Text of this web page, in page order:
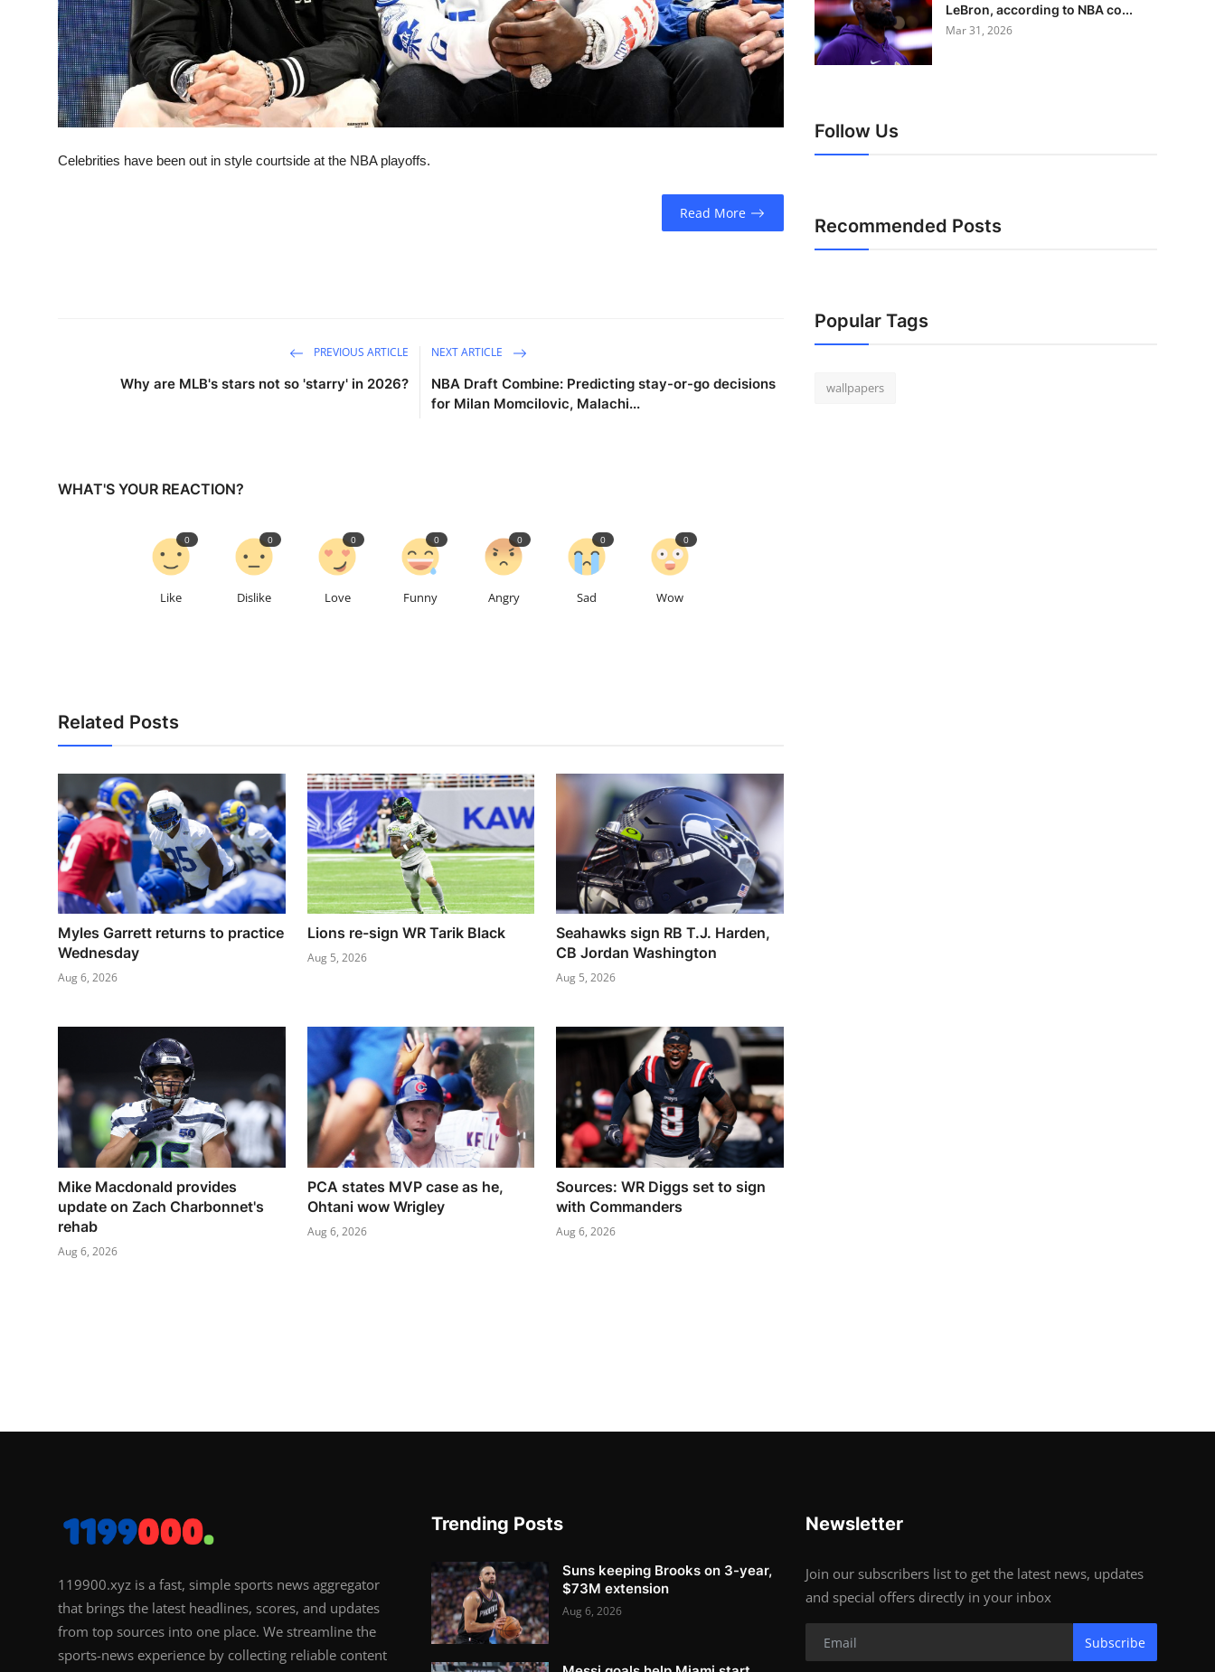
Celebrities have been out in style courtside at the NBA playoffs.
Read More
PREVIOUS ARTICLE
Why are MLB's stars not so 'starry' in 2026?
NEXT ARTICLE
NBA Draft Combine: Predicting stay-or-go decisions
for Milan Momcilovic, Malachi...
WHAT'S YOUR REACTION?
Like
0
Dislike
0
Love
0
Funny
0
Angry
0
Sad
0
Wow
0
Related Posts
Myles Garrett returns to practice
Wednesday
Aug 6, 2026
Lions re-sign WR Tarik Black
Aug 5, 2026
Seahawks sign RB T.J. Harden,
CB Jordan Washington
Aug 5, 2026
Mike Macdonald provides
update on Zach Charbonnet's
rehab
Aug 6, 2026
PCA states MVP case as he,
Ohtani wow Wrigley
Aug 6, 2026
Sources: WR Diggs set to sign
with Commanders
Aug 6, 2026
LeBron, according to NBA co...
Mar 31, 2026
Follow Us
Recommended Posts
Popular Tags
wallpapers
119900.xyz is a fast, simple sports news aggregator
that brings the latest headlines, scores, and updates
from top sources into one place. We streamline the
sports-news experience by collecting reliable content
Trending Posts
Suns keeping Brooks on 3-year,
$73M extension
Aug 6, 2026
Newsletter
Join our subscribers list to get the latest news, updates
and special offers directly in your inbox
Subscribe